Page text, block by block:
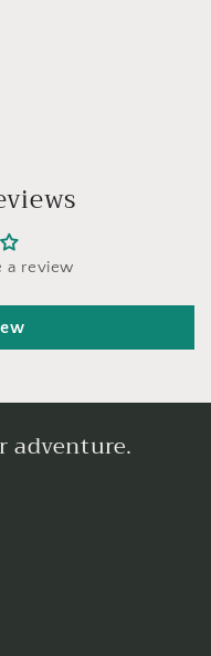
a review
adventure.